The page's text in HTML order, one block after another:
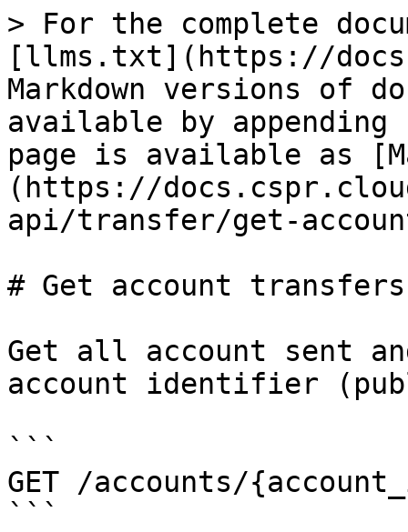
> For the complete
[llms.txt](https://
Markdown versions of
available by
page is available as
(https://
api/transfer/get-
# Get account transfers
Get all account sent
account identifier
```
GET /accounts/
```